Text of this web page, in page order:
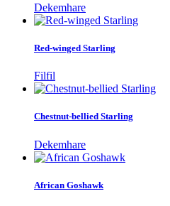
Dekemhare
Red-winged Starling
Filfil
Chestnut-bellied Starling
Dekemhare
African Goshawk